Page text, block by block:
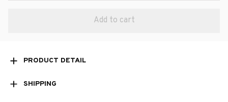
Add to cart
PRODUCT DETAIL
SHIPPING